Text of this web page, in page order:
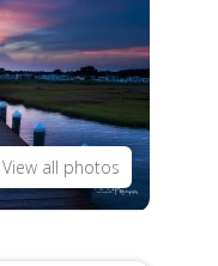
View all photos